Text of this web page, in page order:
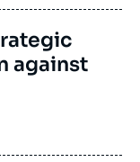
against